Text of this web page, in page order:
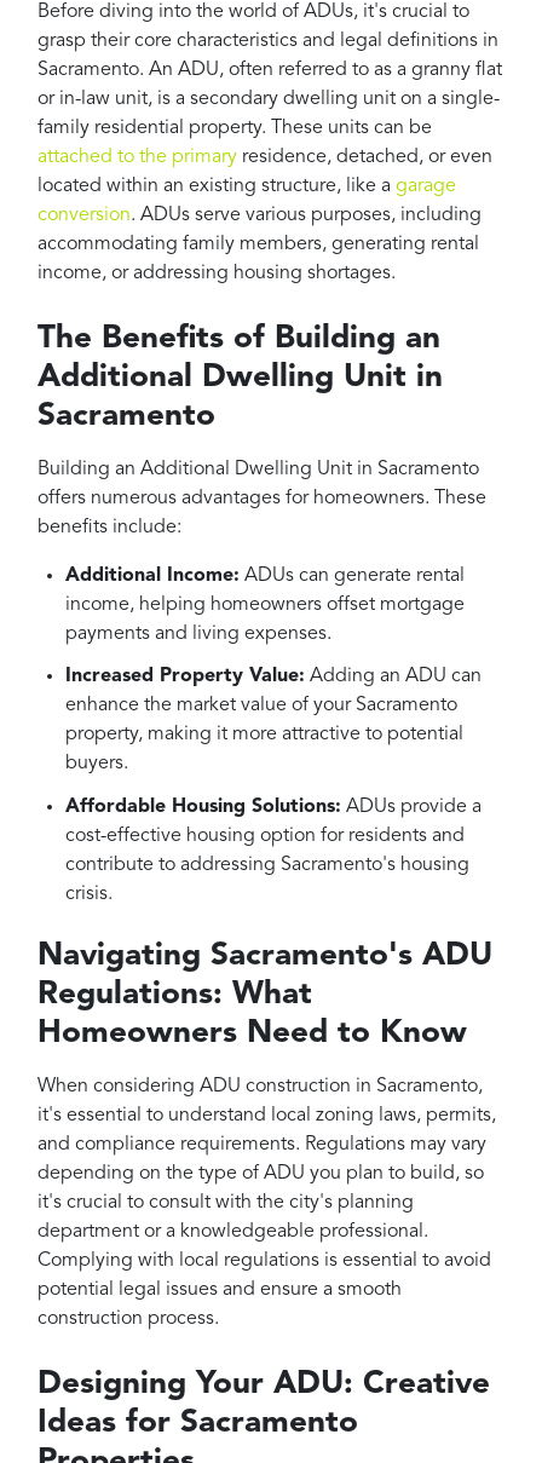
Before diving into the world of ADUs, it's crucial to
grasp their core characteristics and legal definitions in
Sacramento. An ADU, often referred to as a granny flat
or in-law unit, is a secondary dwelling unit on a single-
family residential property. These units can be
attached to the primary residence, detached, or even
located within an existing structure, like a garage
conversion. ADUs serve various purposes, including
accommodating family members, generating rental
income, or addressing housing shortages.
The Benefits of Building an
Additional Dwelling Unit in
Sacramento
Building an Additional Dwelling Unit in Sacramento
offers numerous advantages for homeowners. These
benefits include:
Additional Income: ADUs can generate rental
income, helping homeowners offset mortgage
payments and living expenses.
Increased Property Value: Adding an ADU can
enhance the market value of your Sacramento
property, making it more attractive to potential
buyers.
Affordable Housing Solutions: ADUs provide a
cost-effective housing option for residents and
contribute to addressing Sacramento's housing
crisis.
Navigating Sacramento's ADU
Regulations: What
Homeowners Need to Know
When considering ADU construction in Sacramento,
it's essential to understand local zoning laws, permits,
and compliance requirements. Regulations may vary
depending on the type of ADU you plan to build, so
it's crucial to consult with the city's planning
department or a knowledgeable professional.
Complying with local regulations is essential to avoid
potential legal issues and ensure a smooth
construction process.
Designing Your ADU: Creative
Ideas for Sacramento